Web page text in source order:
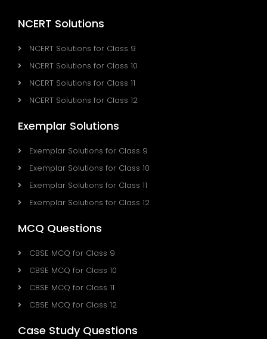
NCERT Solutions
NCERT Solutions for Class 9
NCERT Solutions for Class 10
NCERT Solutions for Class 11
NCERT Solutions for Class 12
Exemplar Solutions
Exemplar Solutions for Class 9
Exemplar Solutions for Class 10
Exemplar Solutions for Class 11
Exemplar Solutions for Class 12
MCQ Questions
CBSE MCQ for Class 9
CBSE MCQ for Class 10
CBSE MCQ for Class 11
CBSE MCQ for Class 12
Case Study Questions